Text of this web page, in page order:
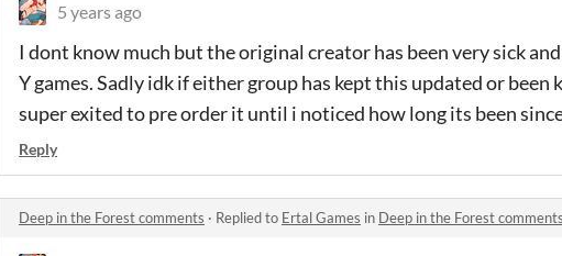
5 years ago
I dont know much but the original creator has been very sick
Y games. Sadly idk if either group has kept this updated or been
super exited to pre order it until i noticed how long its been
Reply
Deep in the Forest comments · Replied to Ertal Games in Deep in the Forest comments